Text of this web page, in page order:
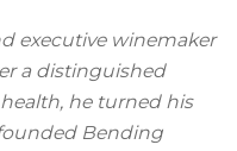
executive winemaker
a distinguished
he turned his
Bending